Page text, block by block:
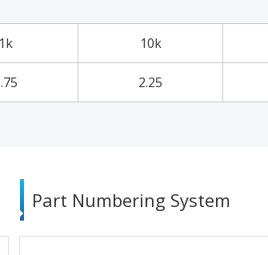
1k 10k
2.25
Part Numbering System